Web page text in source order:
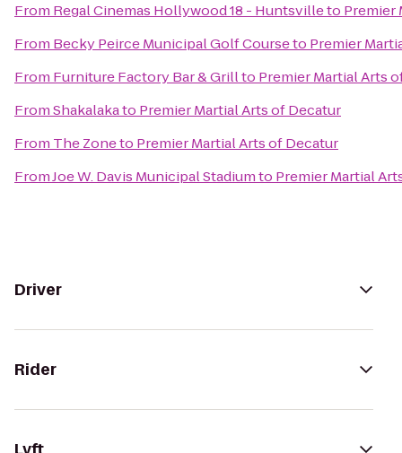
From Regal Cinemas Hollywood 18 - Huntsvilleto Premier
From Becky Peirce Municipal Golf Courseto Premier
From Furniture Factory Bar & Grillto Premier Martial Arts
FromShakalakato Premier Martial Arts of Decatur
From The Zoneto Premier Martial Arts of Decatur
FromJoe W. Davis Municipal Stadiumto Premier Martial
Driver
Rider